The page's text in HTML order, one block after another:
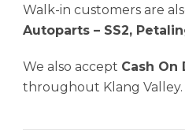
Walk-in customers are
Autoparts – SS2,
We also accept Cash On
throughout Klang Valley.